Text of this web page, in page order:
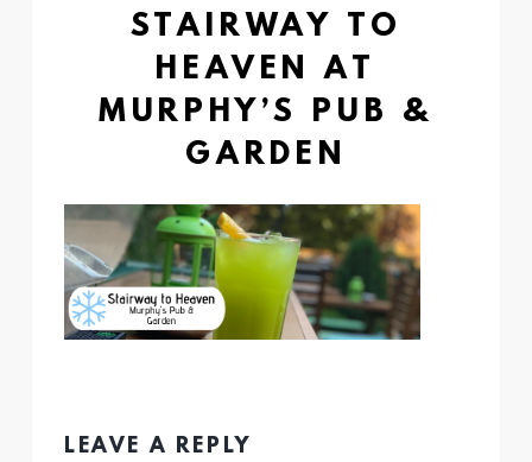
STAIRWAY TO
HEAVEN AT
MURPHY’S PUB &
GARDEN
LEAVE A REPLY